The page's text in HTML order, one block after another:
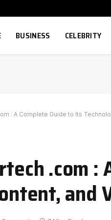
BUSINESS CELEBRITY
: A Complete Guide to Its
.com :
and